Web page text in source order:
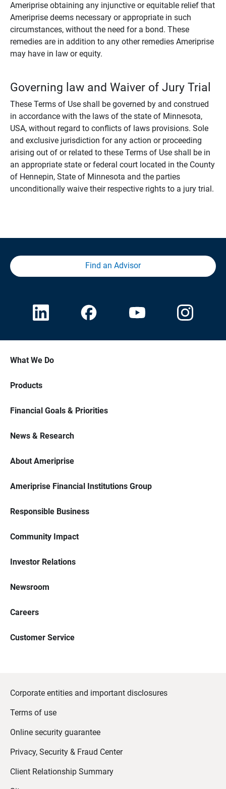
Ameriprise obtaining any injunctive or equitable relief that
Ameriprise deems necessary or appropriate in such
circumstances, without the need for a bond. These
remedies are in addition to any other remedies Ameriprise
may have in law or equity.
Governing law and Waiver of Jury Trial
These Terms of Use shall be governed by and construed
in accordance with the laws of the state of Minnesota,
USA, without regard to conflicts of laws provisions. Sole
and exclusive jurisdiction for any action or proceeding
arising out of or related to these Terms of Use shall be in
an appropriate state or federal court located in the County
of Hennepin, State of Minnesota and the parties
unconditionally waive their respective rights to a jury trial.
Find an Advisor
What We Do
Products
Financial Goals & Priorities
News & Research
About Ameriprise
Ameriprise Financial Institutions Group
Responsible Business
Community Impact
Investor Relations
Newsroom
Careers
Customer Service
Corporate entities and important disclosures
Terms of use
Online security guarantee
Privacy, Security & Fraud Center
Client Relationship Summary